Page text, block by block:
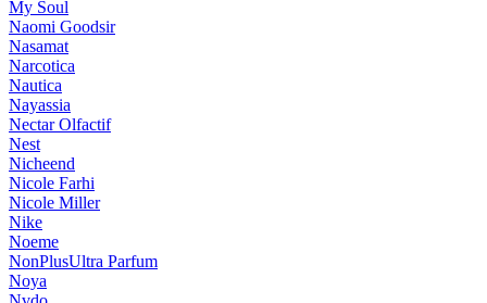
My Soul
Naomi Goodsir
Nasamat
Narcotica
Nautica
Nayassia
Nectar Olfactif
Nest
Nicheend
Nicole Farhi
Nicole Miller
Nike
Noeme
NonPlusUltra Parfum
Noya